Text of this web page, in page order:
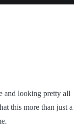
and looking pretty all
this more than just a